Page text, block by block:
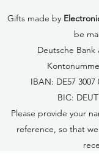
Gifts made by
be
Deutsche Bank
IBAN: DE57 3007
BIC:
Please provide your
reference, so that